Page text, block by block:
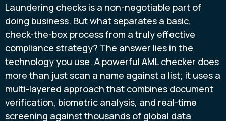
Laundering checks is a non-negotiable part of
doing business. But what separates a basic,
check-the-box process from a truly effective
compliance strategy? The answer lies in the
technology you use. A powerful AML checker does
more than just scan a name against a list; it uses a
multi-layered approach that combines document
verification, biometric analysis, and real-time
screening against thousands of global data